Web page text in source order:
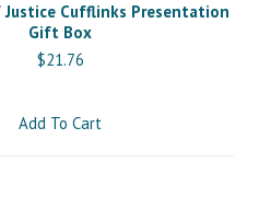
Justice Cufflinks Presentation
Gift Box
$21.76
Add To Cart